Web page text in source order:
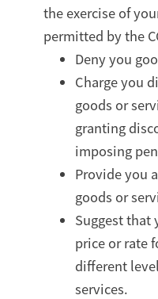
the exercise of
permitted by the
Deny you
Charge you
goods or
granting
imposing
Provide you
goods or
Suggest that
price or rate
different
services.